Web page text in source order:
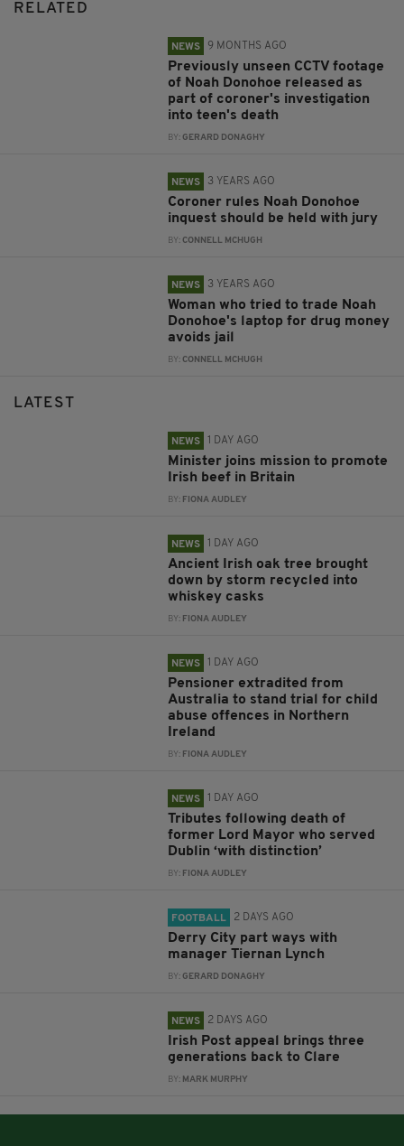
RELATED
NEWS 9 MONTHS AGO
Previously unseen CCTV footage
of Noah Donohoe released as
part of coroner's investigation
into teen's death
BY:GERARD DONAGHY
NEWS 3 YEARS AGO
Coroner rules Noah Donohoe
inquest should be held with jury
BY:CONNELL MCHUGH
NEWS 3 YEARS AGO
Woman who tried to trade Noah
Donohoe's laptop for drug money
avoids jail
BY:CONNELL MCHUGH
LATEST
NEWS 1 DAY AGO
Minister joins mission to promote
Irish beef in Britain
BY: FIONA AUDLEY
NEWS 1 DAY AGO
Ancient Irish oak tree brought
down by storm recycled into
whiskey casks
BY: FIONA AUDLEY
NEWS 1 DAY AGO
Pensioner extradited from
Australia to stand trial for child
abuse offences in Northern
Ireland
BY: FIONA AUDLEY
NEWS 1 DAY AGO
Tributes following death of
former Lord Mayor who served
Dublin ‘with distinction’
BY: FIONA AUDLEY
FOOTBALL 2 DAYS AGO
Derry City part ways with
manager Tiernan Lynch
BY:GERARD DONAGHY
NEWS 2 DAYS AGO
Irish Post appeal brings three
generations back to Clare
BY: MARK MURPHY